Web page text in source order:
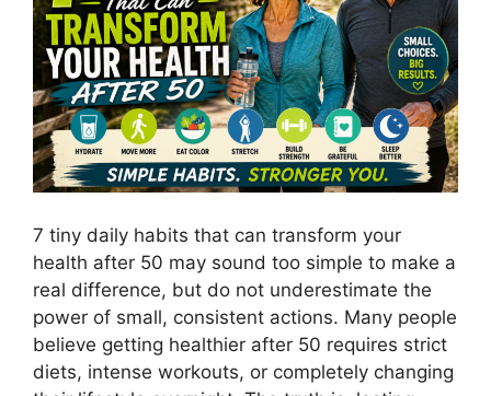
7 tiny daily habits that can transform your
health after 50 may sound too simple to make a
real difference, but do not underestimate the
power of small, consistent actions. Many people
believe getting healthier after 50 requires strict
diets, intense workouts, or completely changing